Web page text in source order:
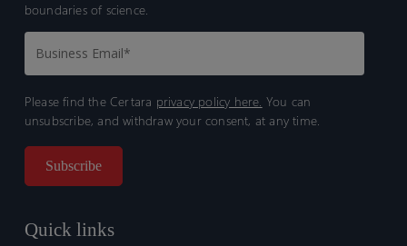
boundaries of science.
Please find the Certara privacy policy here. You can
unsubscribe, and withdraw your consent, at any time.
Quick links